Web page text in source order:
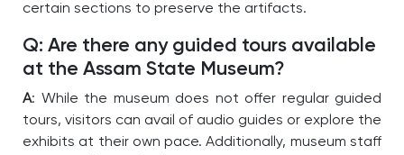
certain sections to preserve the artifacts.
Q: Are there any guided tours available
at the Assam State Museum?
A: While the museum does not offer regular guided
tours, visitors can avail of audio guides or explore the
exhibits at their own pace. Additionally, museum staff